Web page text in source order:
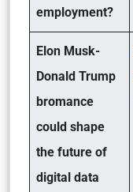
employment?
Elon Musk-
Donald Trump
bromance
could shape
the future of
digital data